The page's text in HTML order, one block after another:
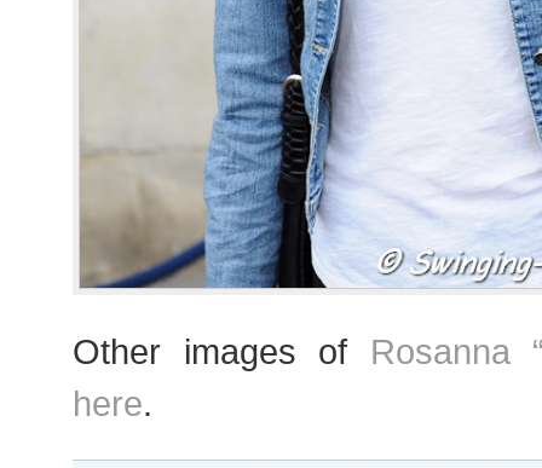
Other images of Rosanna
here.